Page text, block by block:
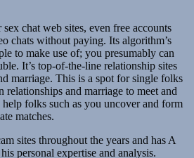
chat web sites, even free accounts
chats without paying. Its algorithm’s
to make use of; you presumably can
It’s top-of-the-line relationship sites
marriage. This is a spot for single folks
and marriage to meet and
folks such as you uncover and form
matches.
sites throughout the years and has A
personal expertise and analysis.